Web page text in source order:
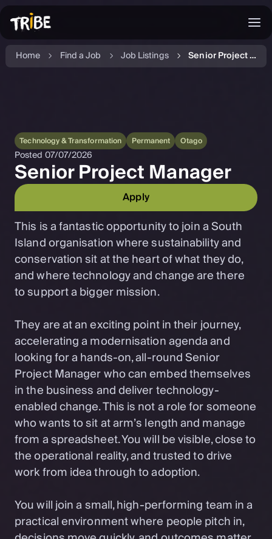
Home Find a Job Job Listings Senior Project Manager
Technology & Transformation Permanent Otago
Posted 07/07/2026
Senior Project Manager
Apply
This is a fantastic opportunity to join a South
Island organisation where sustainability and
conservation sit at the heart of what they do,
and where technology and change are there
to support a bigger mission.
They are at an exciting point in their journey,
accelerating a modernisation agenda and
looking for a hands-on, all-round Senior
Project Manager who can embed themselves
in the business and deliver technology-
enabled change. This is not a role for someone
who wants to sit at arm’s length and manage
from a spreadsheet. You will be visible, close to
the operational reality, and trusted to drive
work from idea through to adoption.
You will join a small, high-performing team in a
practical environment where people pitch in,